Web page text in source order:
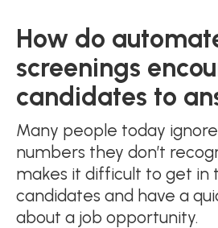
How do
screenings
candidates to
Many people today
numbers they don’t
makes it difficult to get in
candidates and have a
about a job opportunity.